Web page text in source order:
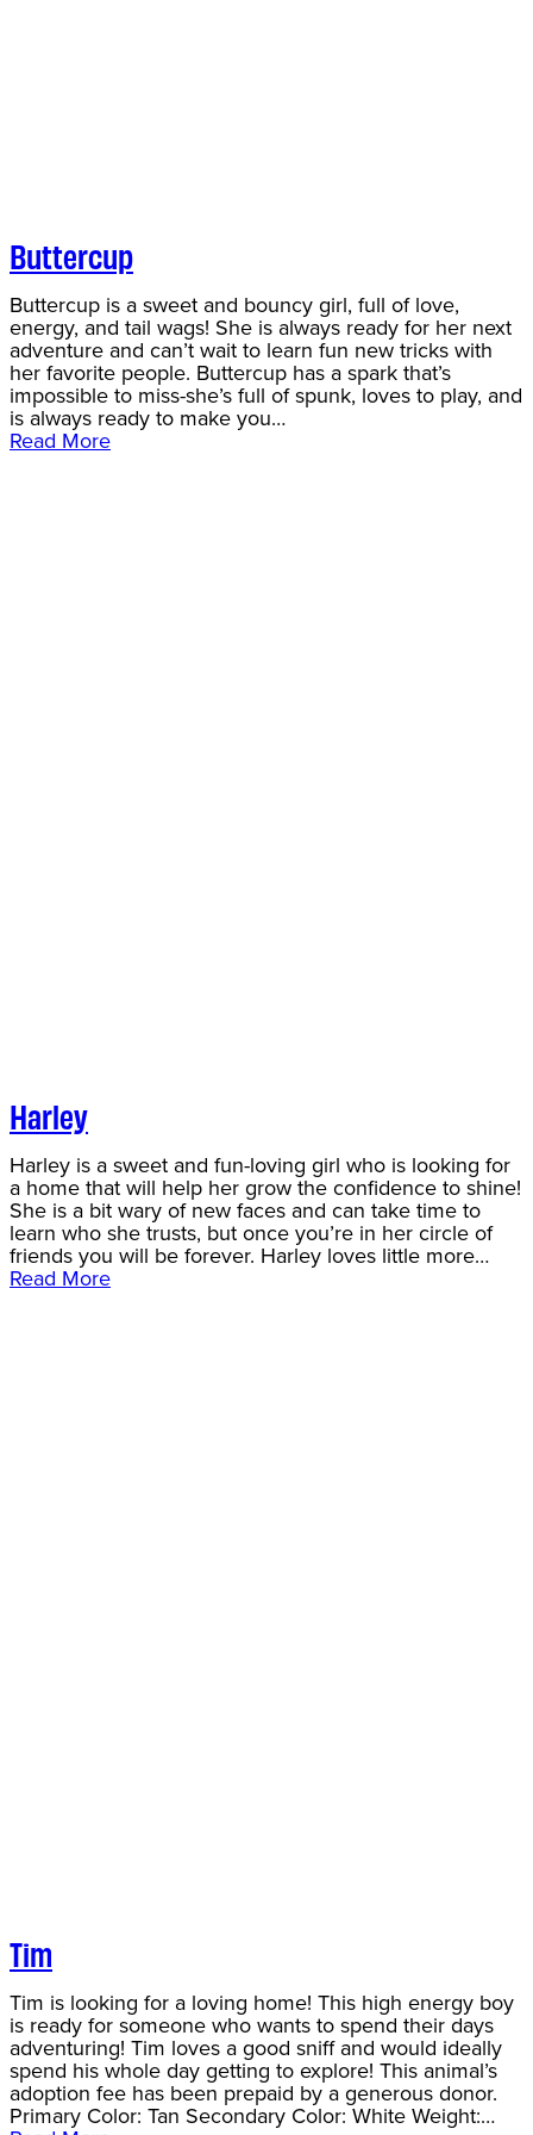
Buttercup
Buttercup is a sweet and bouncy girl, full of love,
energy, and tail wags! She is always ready for her next
adventure and can’t wait to learn fun new tricks with
her favorite people. Buttercup has a spark that’s
impossible to miss-she’s full of spunk, loves to play, and
is always ready to make you…
Read More
Harley
Harley is a sweet and fun-loving girl who is looking for
a home that will help her grow the confidence to shine!
She is a bit wary of new faces and can take time to
learn who she trusts, but once you’re in her circle of
friends you will be forever. Harley loves little more…
Read More
Tim
Tim is looking for a loving home! This high energy boy
is ready for someone who wants to spend their days
adventuring! Tim loves a good sniff and would ideally
spend his whole day getting to explore! This animal’s
adoption fee has been prepaid by a generous donor.
Primary Color: Tan Secondary Color: White Weight:…